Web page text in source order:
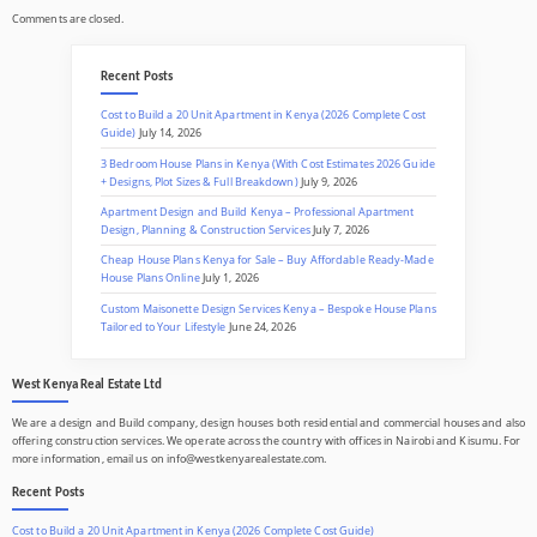
Comments are closed.
Recent Posts
Cost to Build a 20 Unit Apartment in Kenya (2026 Complete Cost
Guide) July 14, 2026
3 Bedroom House Plans in Kenya (With Cost Estimates 2026 Guide
+ Designs, Plot Sizes & Full Breakdown)July 9, 2026
Apartment Design and Build Kenya – Professional Apartment
Design, Planning & Construction ServicesJuly 7, 2026
Cheap House Plans Kenya for Sale – Buy Affordable Ready-Made
House Plans OnlineJuly 1, 2026
Custom Maisonette Design Services Kenya – Bespoke House Plans
Tailored to Your Lifestyle June 24, 2026
West Kenya Real Estate Ltd
We are a design and Build company, design houses both residential and commercial houses and also
offering construction services. We operate across the country with offices in Nairobi and Kisumu. For
more information, email us on info@westkenyarealestate.com.
Recent Posts
Cost to Build a 20 Unit Apartment in Kenya (2026 Complete Cost Guide)